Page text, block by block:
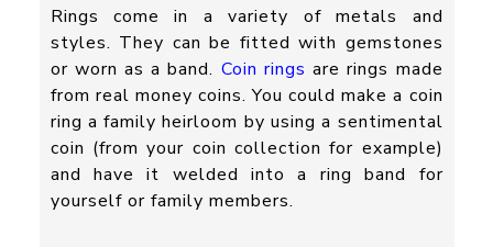
Rings come in a variety of metals and
styles. They can be fitted with gemstones
or worn as a band. Coin ringsare rings made
from real money coins. You could make a coin
ring a family heirloom by using a sentimental
coin (from your coin collection for example)
and have it welded into a ring band for
yourself or family members.